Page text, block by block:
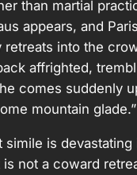
than martial
appears, and Paris
retreats into the
affrighted,
comes suddenly
mountain glade.”
simile is devastating
not a coward